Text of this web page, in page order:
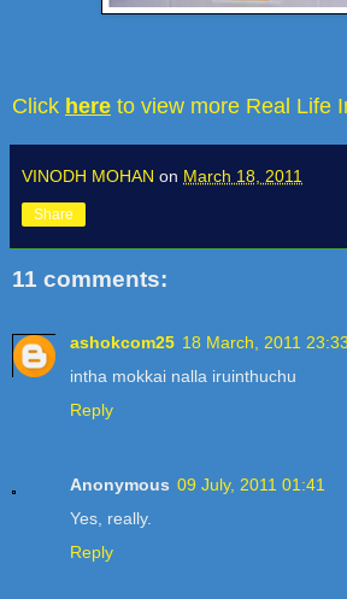
Click here to view more Real Life
VINODH MOHAN on March 18, 2011
Share
11 comments:
ashokcom25 18 March, 2011 23:33
intha mokkai nalla iruinthuchu
Reply
Anonymous 09 July, 2011 01:41
Yes, really.
Reply